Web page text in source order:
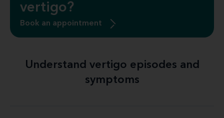
vertigo?
Book an appointment
Understand vertigo episodes and
symptoms